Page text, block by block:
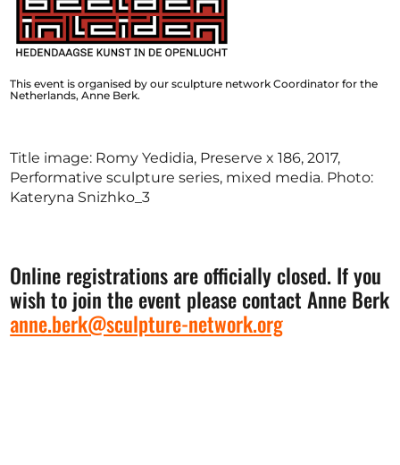
This event is organised by our sculpture network Coordinator for the
Netherlands, Anne Berk.
Title image: Romy Yedidia, Preserve x 186, 2017,
Performative sculpture series, mixed media. Photo:
Kateryna Snizhko_3
Online registrations are officially closed. If you
wish to join the event please contact Anne Berk
anne.berk@sculpture-network.org